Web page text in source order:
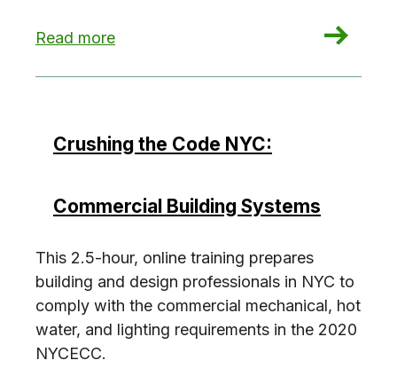
Read more
: Crushing the Code NYC: Demonstrate
Crushing the Code NYC:
Commercial Building Systems
This 2.5-hour, online training prepares
building and design professionals in NYC to
comply with the commercial mechanical, hot
water, and lighting requirements in the 2020
NYCECC.